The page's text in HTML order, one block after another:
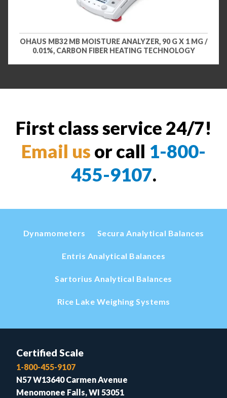
OHAUS MB32 MB MOISTURE ANALYZER, 90 G X 1 MG /
0.01%, CARBON FIBER HEATING TECHNOLOGY
First class service 24/7!
Email us or call 1-800-
455-9107.
Dynamometers Secura Analytical Balances
Entris Analytical Balances
Sartorius Analytical Balances
Rice Lake Weighing Systems
Certified Scale
1-800-455-9107
N57 W13640 Carmen Avenue
Menomonee Falls, WI 53051